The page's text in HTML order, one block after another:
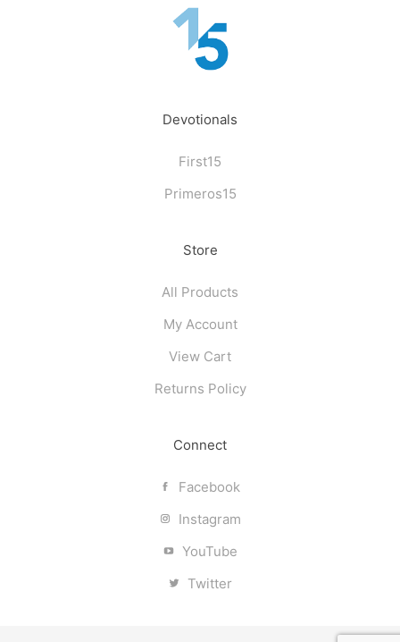
Devotionals
First15
Primeros15
Store
All Products
My Account
View Cart
Returns Policy
Connect
Facebook
Instagram
YouTube
Twitter